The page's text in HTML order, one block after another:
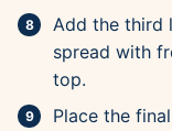
Add the third
spread with
top.
Place the